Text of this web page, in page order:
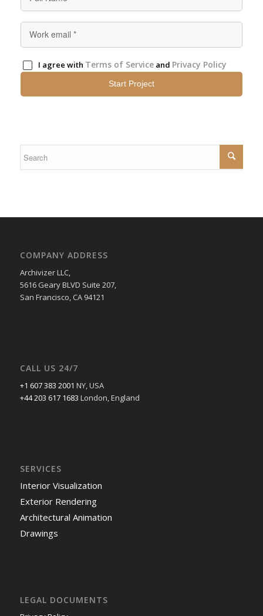
I agree with Terms of Serviceand Privacy Policy
Start Project
COMPANY ADDRESS
Archivizer LLC,
5616 Geary BLVD Suite 207,
San Francisco, CA 94121
CALL US 24/7
+1 607 383 2001 NY, USA
+44 203 617 1683 London, England
SERVICES
Interior Visualization
Exterior Rendering
Architectural Animation
Drawings
LEGAL DOCUMENTS